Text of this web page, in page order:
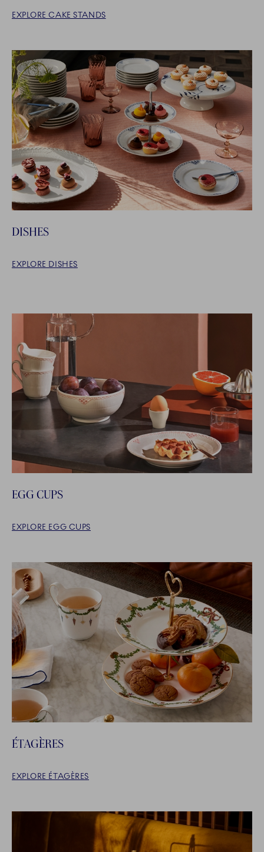
EXPLORE CAKE STANDS
DISHES
EXPLORE DISHES
EGG CUPS
EXPLORE EGG CUPS
ÉTAGÈRES
EXPLORE ÉTAGÈRES